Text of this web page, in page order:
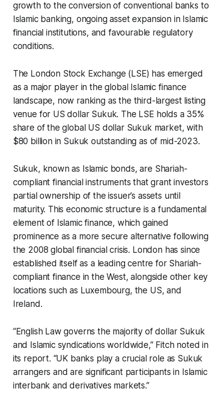
growth to the conversion of conventional banks to
Islamic banking, ongoing asset expansion in Islamic
financial institutions, and favourable regulatory
conditions.
The London Stock Exchange (LSE) has emerged
as a major player in the global Islamic finance
landscape, now ranking as the third-largest listing
venue for US dollar Sukuk. The LSE holds a 35%
share of the global US dollar Sukuk market, with
$80 billion in Sukuk outstanding as of mid-2023.
Sukuk, known as Islamic bonds, are Shariah-
compliant financial instruments that grant investors
partial ownership of the issuer’s assets until
maturity. This economic structure is a fundamental
element of Islamic finance, which gained
prominence as a more secure alternative following
the 2008 global financial crisis. London has since
established itself as a leading centre for Shariah-
compliant finance in the West, alongside other key
locations such as Luxembourg, the US, and
Ireland.
“English Law governs the majority of dollar Sukuk
and Islamic syndications worldwide,” Fitch noted in
its report. “UK banks play a crucial role as Sukuk
arrangers and are significant participants in Islamic
interbank and derivatives markets.”